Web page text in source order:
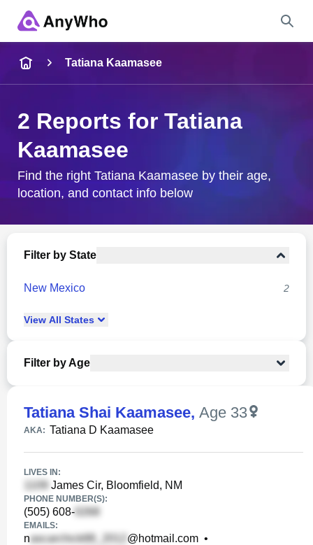
City & State
Tatiana Kaamasee
2 Reports for Tatiana
Kaamasee
Find the right Tatiana Kaamasee by their age,
location, and contact info below
Filter by State
New Mexico 2
View All States
Filter by Age
Tatiana Shai Kaamasee, Age 33
AKA: Tatiana D Kaamasee
LIVES IN:
James Cir, Bloomfield, NM
PHONE NUMBER(S):
(505) 608-
EMAILS:
n @hotmail.com •